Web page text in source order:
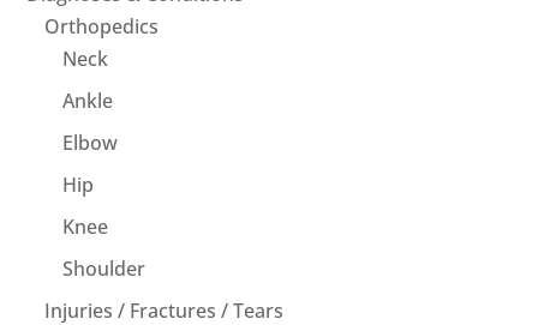
Orthopedics
Neck
Ankle
Elbow
Hip
Knee
Shoulder
Injuries / Fractures / Tears